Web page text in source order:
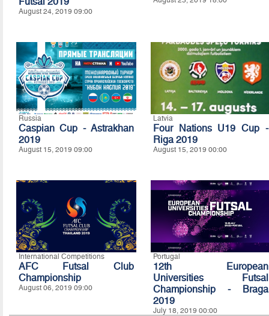
August 24, 2019 09:00
Russia
Caspian Cup - Astrakhan
2019
August 15, 2019 09:00
Latvia
Four Nations U19 Cup -
Riga 2019
August 15, 2019 00:00
International Competitions
AFC Futsal Club
Championship
August 06, 2019 09:00
Portugal
12th European
Universities Futsal
Championship - Braga
2019
July 18, 2019 00:00